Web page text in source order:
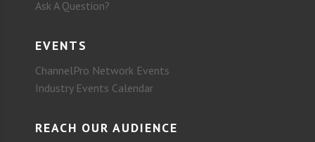
Ask A Question?
EVENTS
ChannelPro Network Events
Industry Events Calendar
REACH OUR AUDIENCE